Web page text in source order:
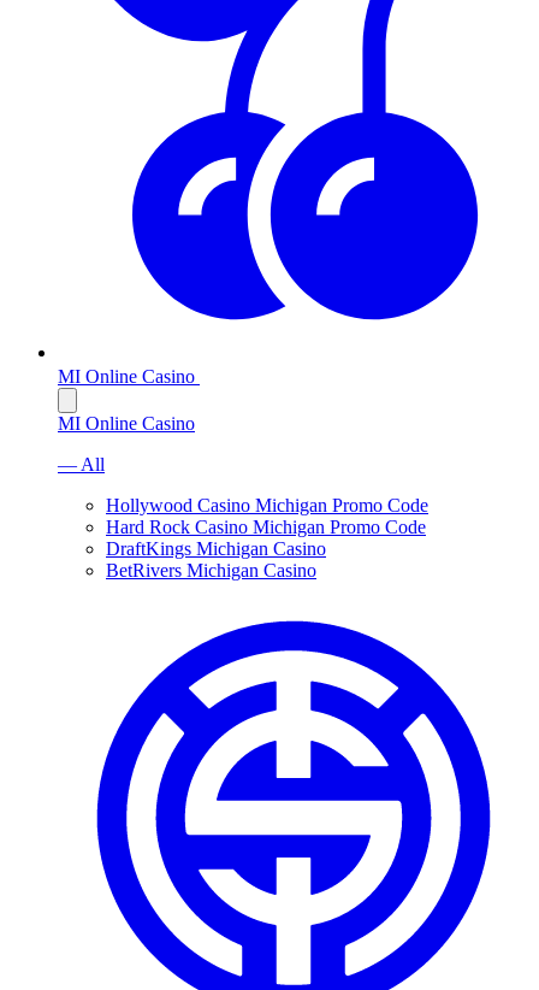
MI Online Casino
MI Online Casino
— All
Hollywood Casino Michigan Promo Code
Hard Rock Casino Michigan Promo Code
DraftKings Michigan Casino
BetRivers Michigan Casino